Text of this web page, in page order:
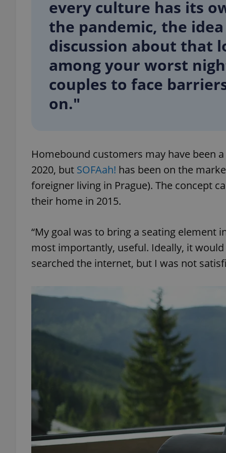
every culture has its
the pandemic, the
discussion about that
among your worst
couples to face
on."
Homebound customers may have been
2020, but SOFAah! has been on the
foreigner living in Prague). The concept
their home in 2015.
“My goal was to bring a seating element
most importantly, useful. Ideally, it
searched the internet, but I was not
^qs_[0-9]+$
CookieScriptConsent
expss
Name
_ga
_ga_LSHBD1S1X4
Name
_fbp